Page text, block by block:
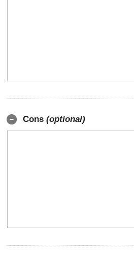
Cons (optional)